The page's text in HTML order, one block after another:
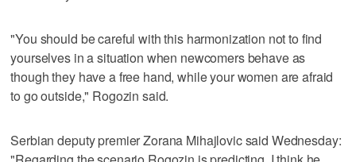
"You should be careful with this harmonization not to find
yourselves in a situation when newcomers behave as
though they have a free hand, while your women are afraid
to go outside," Rogozin said.
Serbian deputy premier Zorana Mihajlovic said Wednesday: